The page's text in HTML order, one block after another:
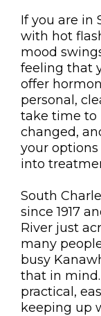
If you are in
with hot
mood
feeling that
offer
personal,
take time to
changed,
your
into
South
since 1917
River just
many
busy
that in
practical,
keeping up